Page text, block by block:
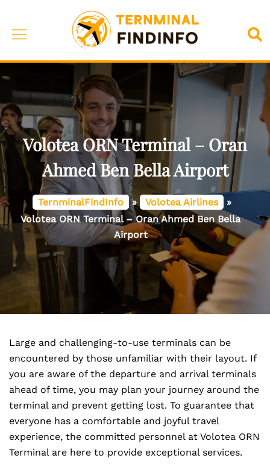
content
Toggle
Volotea ORN Terminal – Oran
Ahmed Ben Bella Airport
TernminalFindInfo » Volotea Airlines
»
Volotea ORN Terminal – Oran Ahmed Ben Bella
Airport
Large and challenging-to-use terminals can be
encountered by those unfamiliar with their layout. If
you are aware of the departure and arrival terminals
ahead of time, you may plan your journey around the
terminal and prevent getting lost. To guarantee that
everyone has a comfortable and joyful travel
experience, the committed personnel at Volotea ORN
Terminal are here to provide exceptional services.